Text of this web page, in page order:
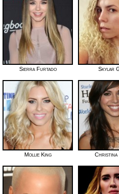
Sierra Furtado Skylar
Mollie King